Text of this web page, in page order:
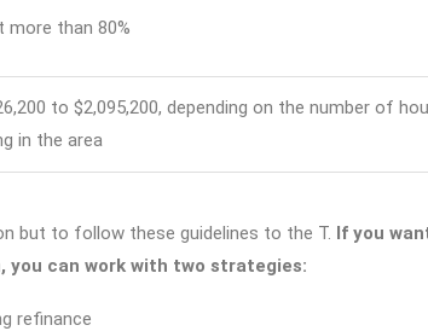
more than 80%
to $2,095,200, depending on the number of
in the area
but to follow these guidelines to the T. If you
you can work with two strategies:
refinance